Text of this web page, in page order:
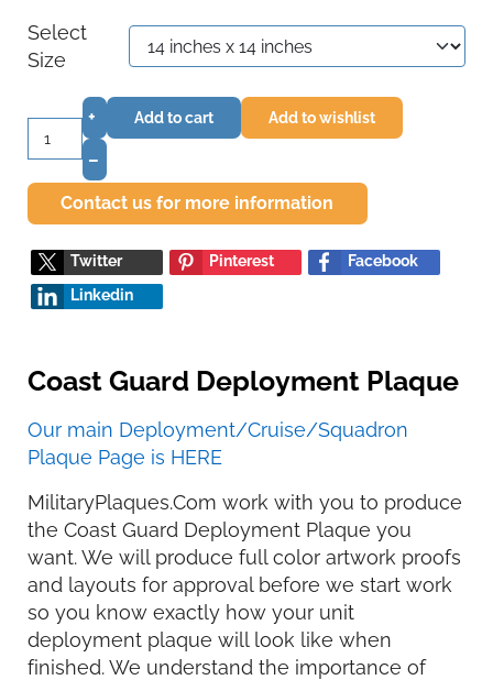
Select
Size
+
–
Add to cart Add to wishlist
Contact us for more information
Twitter Pinterest
Facebook
Linkedin
Coast Guard Deployment Plaque
Our main Deployment/Cruise/Squadron
Plaque Page is HERE
MilitaryPlaques.Com work with you to produce
the Coast Guard Deployment Plaque you
want. We will produce full color artwork proofs
and layouts for approval before we start work
so you know exactly how your unit
deployment plaque will look like when
finished. We understand the importance of